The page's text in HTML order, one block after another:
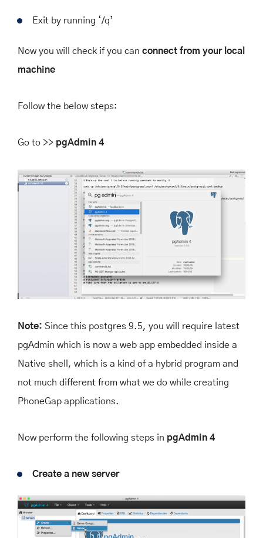
Exit by running ‘/q’
Now you will check if you can connect from your local
machine
Follow the below steps:
Go to >> pgAdmin 4
Note: Since this postgres 9.5, you will require latest
pgAdmin which is now a web app embedded inside a
Native shell, which is a kind of a hybrid program and
not much different from what we do while creating
PhoneGap applications.
Now perform the following steps in pgAdmin 4
Create a new server